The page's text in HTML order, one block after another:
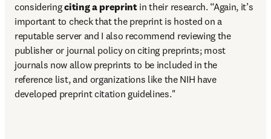
considering citing a preprint in their research. “Again, it’s
important to check that the preprint is hosted on a
reputable server and I also recommend reviewing the
publisher or journal policy on citing preprints; most
journals now allow preprints to be included in the
reference list, and organizations like the NIH have
developed preprint citation guidelines."